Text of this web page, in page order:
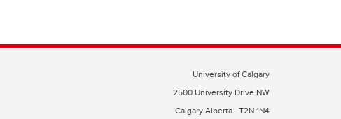
University of Calgary
2500 University Drive NW
Calgary Alberta T2N 1N4